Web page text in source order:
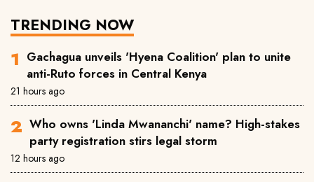
TRENDING NOW
Gachagua unveils 'Hyena Coalition' plan to unite
anti-Ruto forces in Central Kenya
21 hours ago
Who owns 'Linda Mwananchi' name? High-stakes
party registration stirs legal storm
12 hours ago